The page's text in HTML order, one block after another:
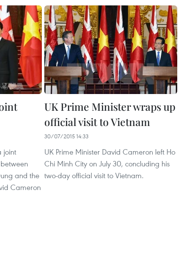
joint
and the
Cameron
UK Prime Minister wraps up
official visit to Vietnam
30/07/2015 14:33
UK Prime Minister David Cameron left Ho
Chi Minh City on July 30, concluding his
two-day official visit to Vietnam.